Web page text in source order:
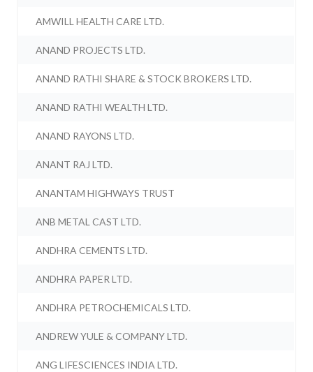
AMWILL HEALTH CARE LTD.
ANAND PROJECTS LTD.
ANAND RATHI SHARE & STOCK BROKERS LTD.
ANAND RATHI WEALTH LTD.
ANAND RAYONS LTD.
ANANT RAJ LTD.
ANANTAM HIGHWAYS TRUST
ANB METAL CAST LTD.
ANDHRA CEMENTS LTD.
ANDHRA PAPER LTD.
ANDHRA PETROCHEMICALS LTD.
ANDREW YULE & COMPANY LTD.
ANG LIFESCIENCES INDIA LTD.